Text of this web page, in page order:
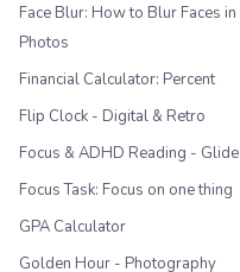
Face Blur: How to Blur Faces in
Photos
Financial Calculator: Percent
Flip Clock - Digital & Retro
Focus & ADHD Reading - Glide
Focus Task: Focus on one thing
GPA Calculator
Golden Hour - Photography